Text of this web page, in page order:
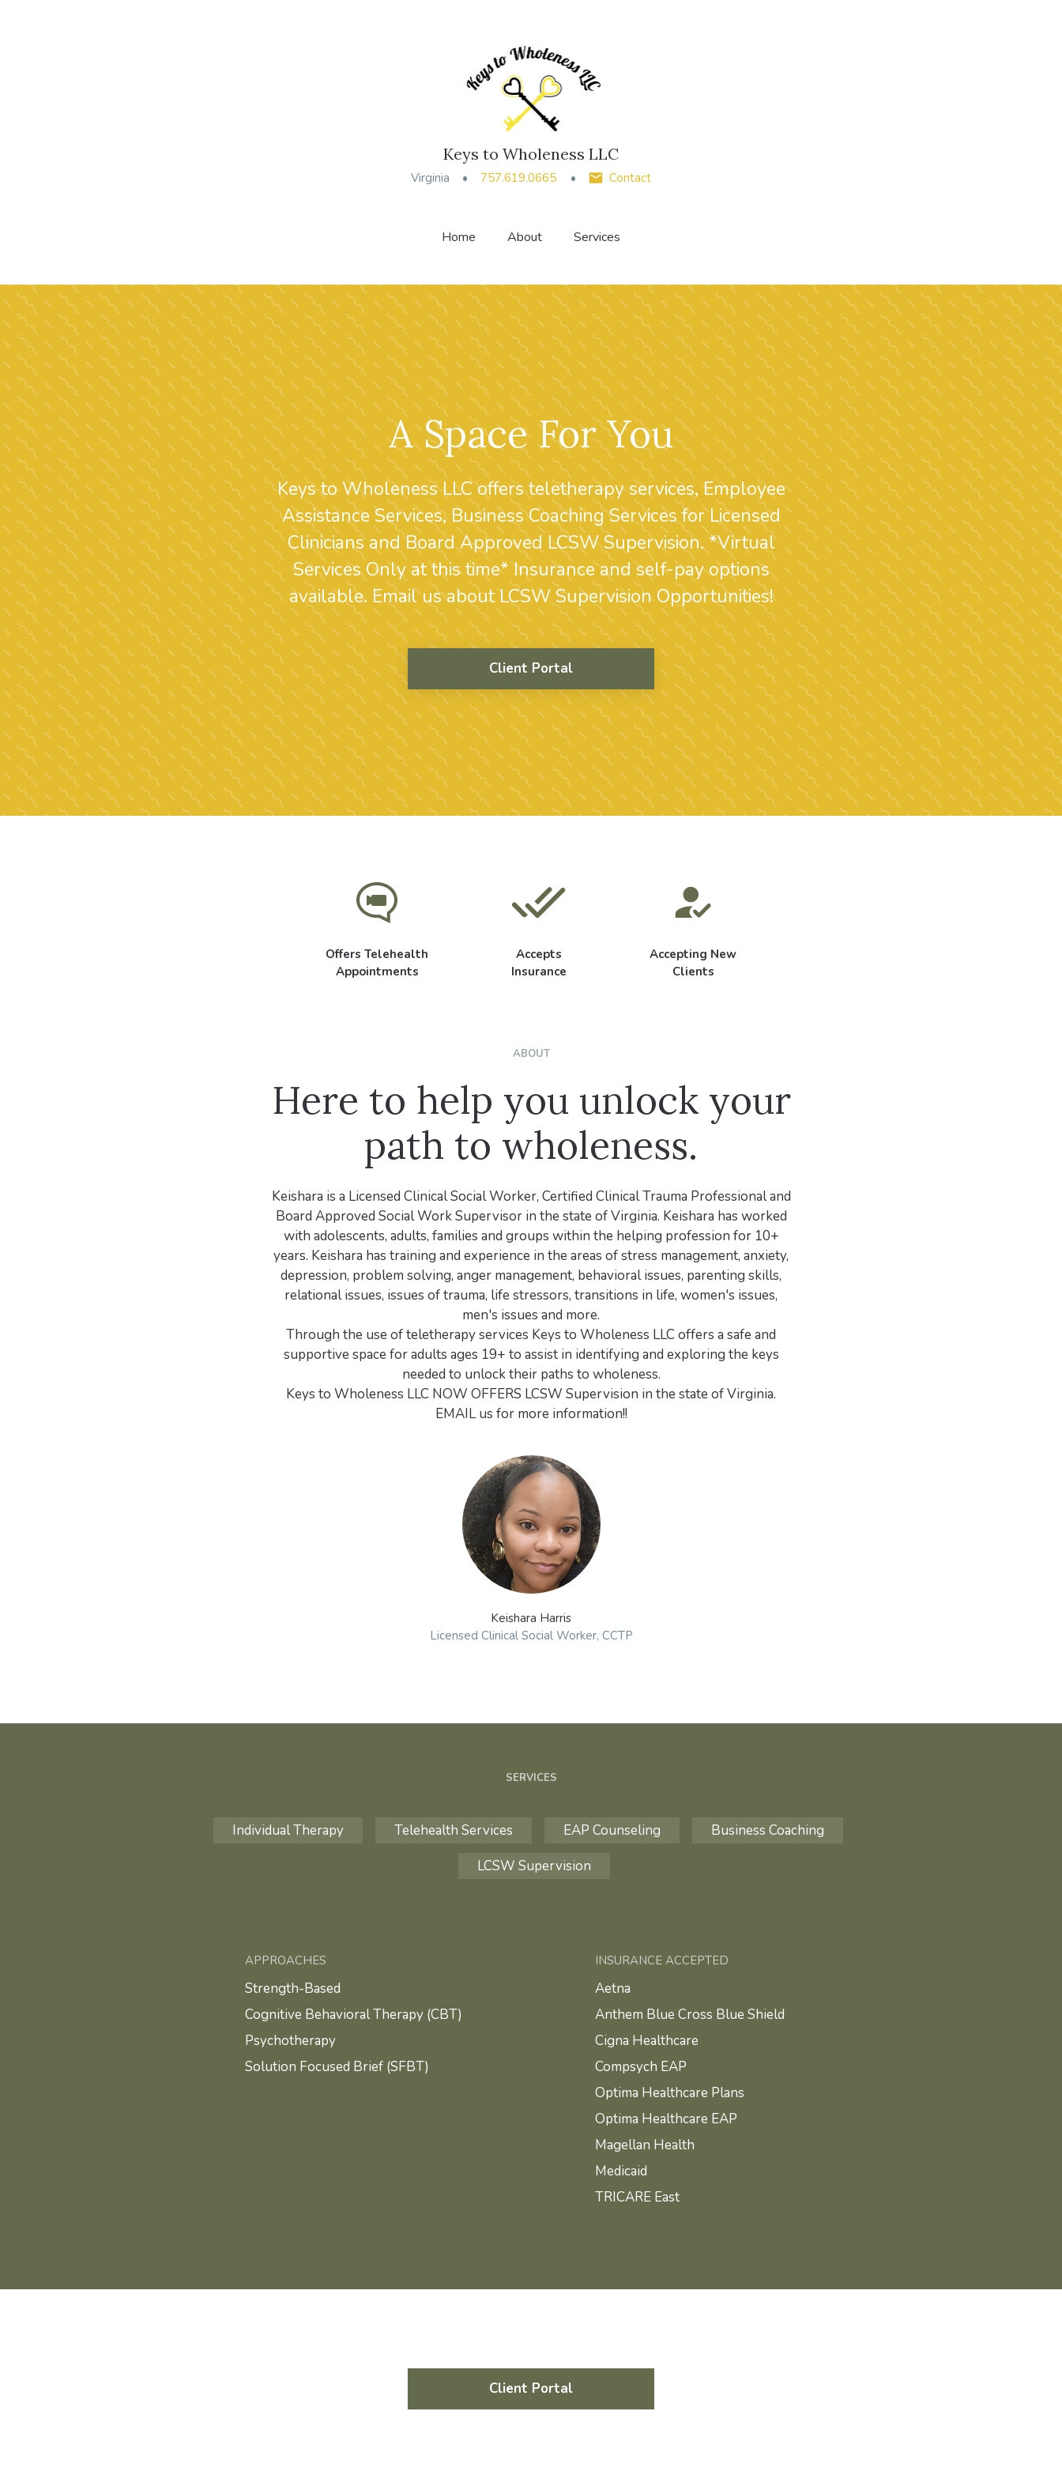
Keys to Wholeness LLC
Virginia 757.619.0665 Contact
Home About Services
A Space For You
Keys to Wholeness LLC offers teletherapy services, Employee
Assistance Services, Business Coaching Services for Licensed
Clinicians and Board Approved LCSW Supervision. *Virtual
Services Only at this time* Insurance and self-pay options
available. Email us about LCSW Supervision Opportunities!
Client Portal
Offers Telehealth
Appointments
Accepts
Insurance
Accepting New
Clients
ABOUT
Here to help you unlock your
path to wholeness.
Keishara is a Licensed Clinical Social Worker, Certified Clinical Trauma Professional and
Board Approved Social Work Supervisor in the state of Virginia. Keishara has worked
with adolescents, adults, families and groups within the helping profession for 10+
years. Keishara has training and experience in the areas of stress management, anxiety,
depression, problem solving, anger management, behavioral issues, parenting skills,
relational issues, issues of trauma, life stressors, transitions in life, women's issues,
men's issues and more.
Through the use of teletherapy services Keys to Wholeness LLC offers a safe and
supportive space for adults ages 19+ to assist in identifying and exploring the keys
needed to unlock their paths to wholeness.
Keys to Wholeness LLC NOW OFFERS LCSW Supervision in the state of Virginia.
Keishara Harris
Licensed Clinical Social Worker, CCTP
SERVICES
Individual Therapy Telehealth Services EAP Counseling
Business Coaching
LCSW Supervision
APPROACHES
Strength-Based
Cognitive Behavioral Therapy (CBT)
Psychotherapy
Solution Focused Brief (SFBT)
INSURANCE ACCEPTED
Aetna
Anthem Blue Cross Blue Shield
Cigna Healthcare
Compsych EAP
Optima Healthcare Plans
Optima Healthcare EAP
Magellan Health
Medicaid
TRICARE East
Client Portal